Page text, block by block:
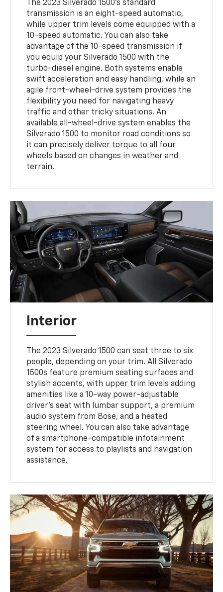
The 2023 Silverado 1500's standard
transmission is an eight-speed automatic,
while upper trim levels come equipped with a
10-speed automatic. You can also take
advantage of the 10-speed transmission if
you equip your Silverado 1500 with the
turbo-diesel engine. Both systems enable
swift acceleration and easy handling, while an
agile front-wheel-drive system provides the
flexibility you need for navigating heavy
traffic and other tricky situations. An
available all-wheel-drive system enables the
Silverado 1500 to monitor road conditions so
it can precisely deliver torque to all four
wheels based on changes in weather and
terrain.
Interior
The 2023 Silverado 1500 can seat three to six
people, depending on your trim. All Silverado
1500s feature premium seating surfaces and
stylish accents, with upper trim levels adding
amenities like a 10-way power-adjustable
driver's seat with lumbar support, a premium
audio system from Bose, and a heated
steering wheel. You can also take advantage
of a smartphone-compatible infotainment
system for access to playlists and navigation
assistance.